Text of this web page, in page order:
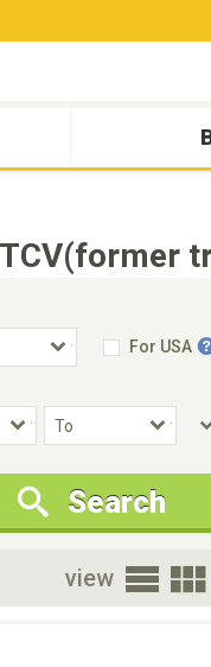
For USA
Condition
New Cars Only
Search
view